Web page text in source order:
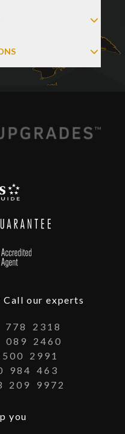
Call our experts
778
2318
089
2460
500
2991
984
463
209 9972
you